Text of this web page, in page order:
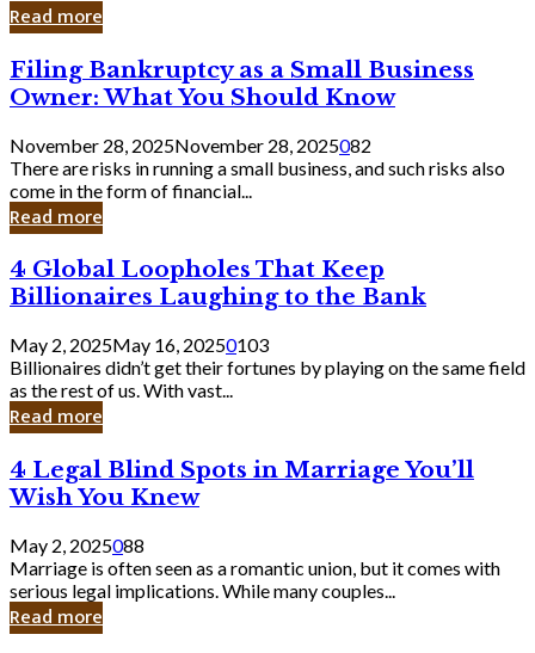
Read more
Filing
Bankruptcy
as
a
Small
Business
Owner:
What
Should
Know
Filing Bankruptcy as a Small Business
Owner: What You Should Know
November 28, 2025November 28, 2025082
There are risks in running a small business, and such risks also
come in the form of financial...
Read more
4
Global
Loopholes
That
Keep
Billionaires
Laughing
to
Bank
4 Global Loopholes That Keep
Billionaires Laughing to the Bank
May 2, 2025May 16, 20250103
Billionaires didn’t get their fortunes by playing on the same field
as the rest of us. With vast...
Read more
4
Legal
Blind
Spots
in
Marriage
You’ll
Wish
4 Legal Blind Spots in Marriage You’ll
Wish You Knew
May 2, 2025088
Marriage is often seen as a romantic union, but it comes with
serious legal implications. While many couples...
Read more